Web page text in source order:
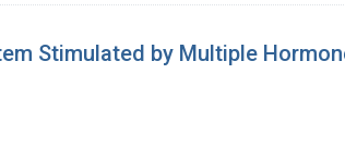
Stimulated by Multiple